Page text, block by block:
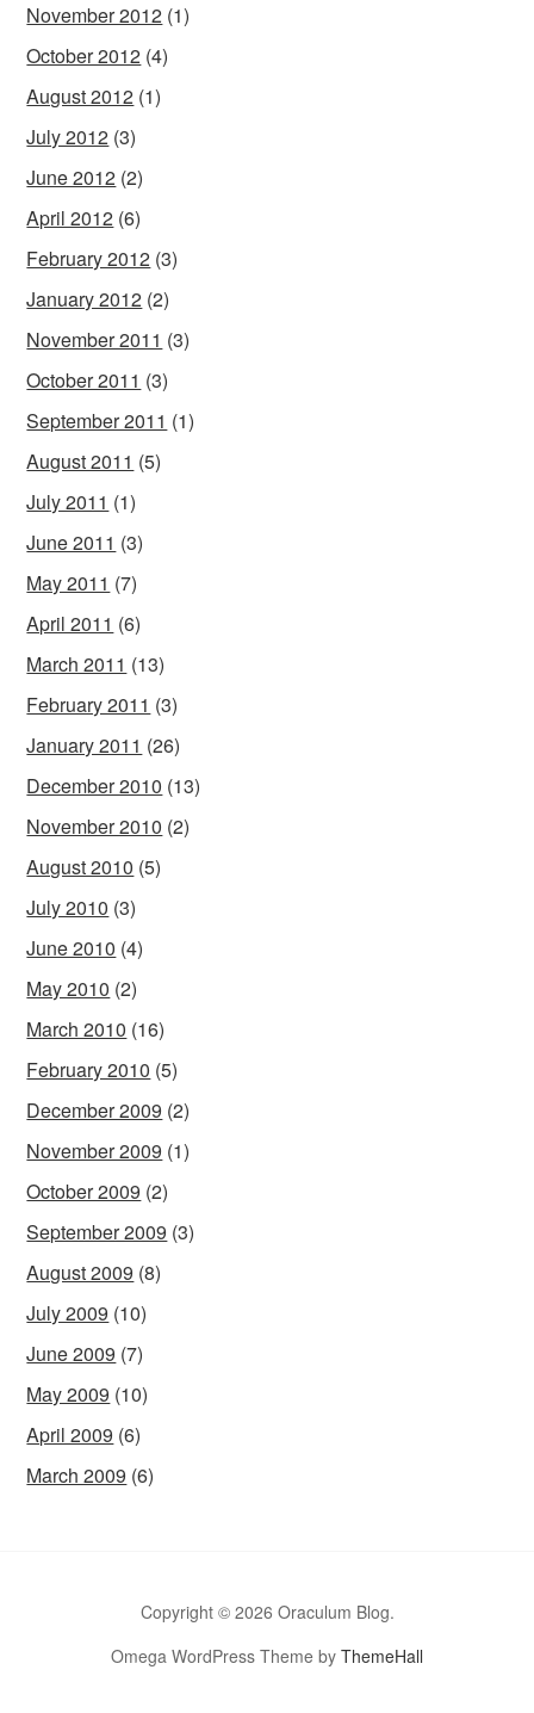
November 2012 (1)
October 2012 (4)
August 2012 (1)
July 2012 (3)
June 2012 (2)
April 2012 (6)
February 2012 (3)
January 2012 (2)
November 2011 (3)
October 2011 (3)
September 2011 (1)
August 2011 (5)
July 2011 (1)
June 2011 (3)
May 2011 (7)
April 2011 (6)
March 2011 (13)
February 2011 (3)
January 2011 (26)
December 2010 (13)
November 2010 (2)
August 2010 (5)
July 2010 (3)
June 2010 (4)
May 2010 (2)
March 2010 (16)
February 2010 (5)
December 2009 (2)
November 2009 (1)
October 2009 (2)
September 2009 (3)
August 2009 (8)
July 2009 (10)
June 2009 (7)
May 2009 (10)
April 2009 (6)
March 2009 (6)
Copyright © 2026 Oraculum Blog.
Omega WordPress Theme by ThemeHall